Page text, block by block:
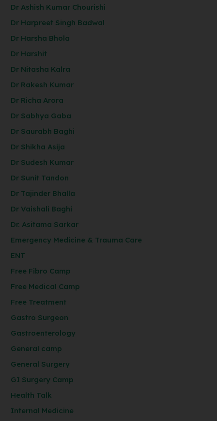
Dr Ashish Kumar Chourishi
Dr Harpreet Singh Badwal
Dr Harsha Bhola
Dr Harshit
Dr Nitasha Kalra
Dr Rakesh Kumar
Dr Richa Arora
Dr Sabhya Gaba
Dr Saurabh Baghi
Dr Shikha Asija
Dr Sudesh Kumar
Dr Sunit Tandon
Dr Tajinder Bhalla
Dr Vaishali Baghi
Dr. Asitama Sarkar
Emergency Medicine & Trauma Care
ENT
Free Fibro Camp
Free Medical Camp
Free Treatment
Gastro Surgeon
Gastroenterology
General camp
General Surgery
GI Surgery Camp
Health Talk
Internal Medicine